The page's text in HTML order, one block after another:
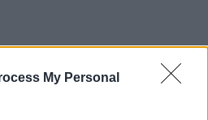
My Personal